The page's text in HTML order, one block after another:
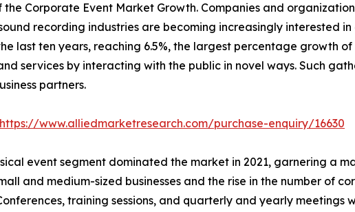
the Corporate Event Market Growth. Companies and
recording industries are becoming increasingly interested
last ten years, reaching 6.5%, the largest percentage growth
services by interacting with the public in novel ways. Such
partners.
https://www.alliedmarketresearch.com/purchase-enquiry/16630
event segment dominated the market in 2021, garnering a
and medium-sized businesses and the rise in the number of
training sessions, and quarterly and yearly